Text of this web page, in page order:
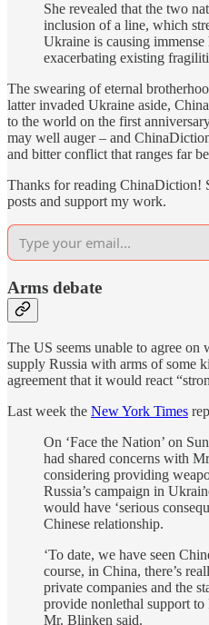
She revealed that the two
inclusion of a line, which
Ukraine is causing
exacerbating existing
The swearing of eternal
latter invaded Ukraine aside,
to the world on the first
may well auger – and
and bitter conflict that ranges far
Thanks for reading ChinaDiction!
posts and support my work.
Arms debate
The US seems unable to agree
supply Russia with arms of some
agreement that it would react
Last week the New York Times
On ‘Face the Nation’ on
had shared concerns with
considering providing
Russia’s campaign in
would have ‘serious
Chinese relationship.
‘To date, we have seen
course, in China, there’s
private companies and the
provide nonlethal support to
Mr. Blinken said.